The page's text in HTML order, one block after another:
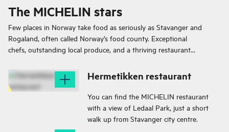
The MICHELIN stars
Few places in Norway take food as seriously as Stavanger and
Rogaland, often called Norway’s food county. Exceptional
chefs, outstanding local produce, and a thriving restaurant
Hermetikken restaurant
You can find the MICHELIN restaurant
with a view of Ledaal Park, just a short
walk up from Stavanger city centre.